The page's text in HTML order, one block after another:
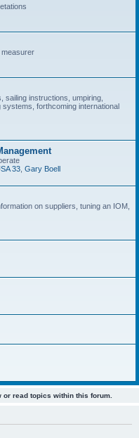
measurer
sailing instructions, umpiring,
forthcoming international
33 Gary Boell
on suppliers, tuning an IOM,
read topics within this forum.